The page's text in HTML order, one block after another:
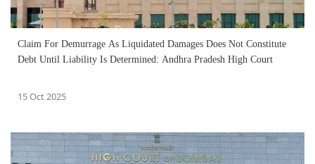
Claim For Demurrage As Liquidated Damages Does Not Constitute
Debt Until Liability Is Determined: Andhra Pradesh High Court
15 Oct 2025